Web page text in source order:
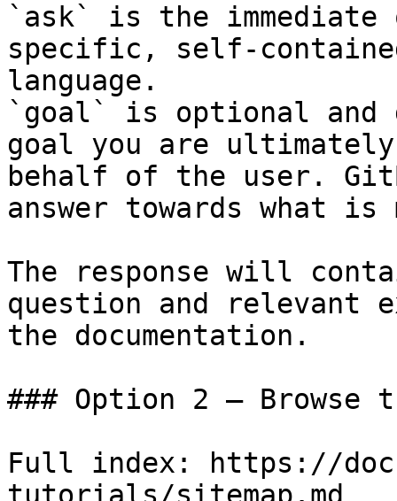
`ask` is the
specific, self-
language.
`goal` is optional and
goal you are
behalf of the user.
answer towards what
The response will
question and relevant
the documentation.
### Option 2 — Browse
Full index: https://